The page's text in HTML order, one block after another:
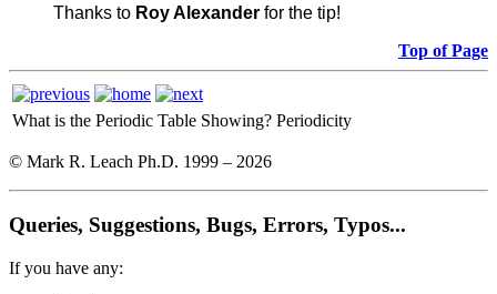
Thanks to Roy Alexander for the tip!
Top of Page
What is the Periodic Table Showing? Periodicity
© Mark R. Leach Ph.D. 1999 – 2026
Queries, Suggestions, Bugs, Errors, Typos...
If you have any: